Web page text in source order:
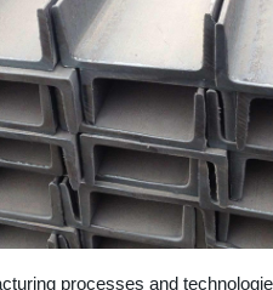
processes and